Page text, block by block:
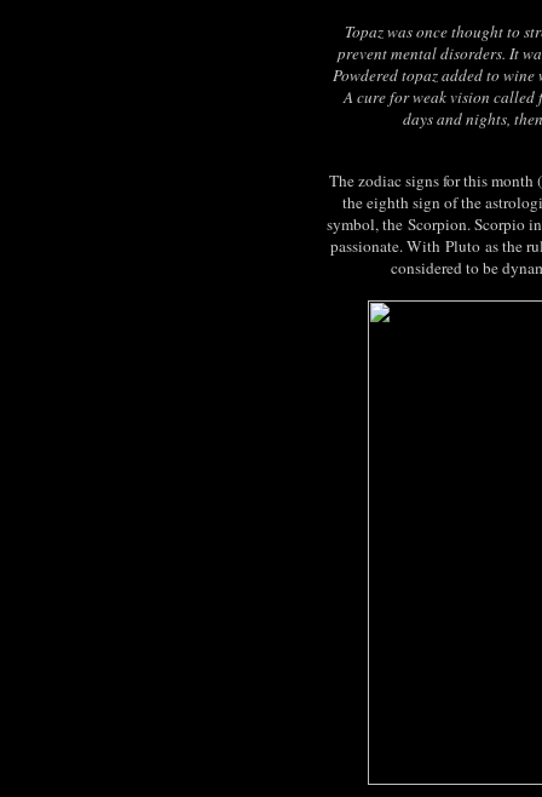
Topaz was once thought to
prevent mental disorders. It
Powdered topaz added to
A cure for weak vision called
days and nights,
The zodiac signs for this
the eighth sign of the
symbol, the Scorpion. Scorpio
passionate. With Plutoas the
considered to be